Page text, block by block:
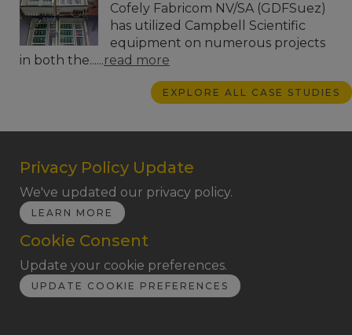
Cofely Fabricom NV/SA (GDFSuez)
has utilized Campbell Scientific
equipment on numerous projects
in both the......read more
EXPLORE ALL CASE STUDIES
Privacy Policy Update
We've updated our privacy policy.
LEARN MORE
Cookie Consent
Update your cookie preferences.
UPDATE COOKIE PREFERENCES